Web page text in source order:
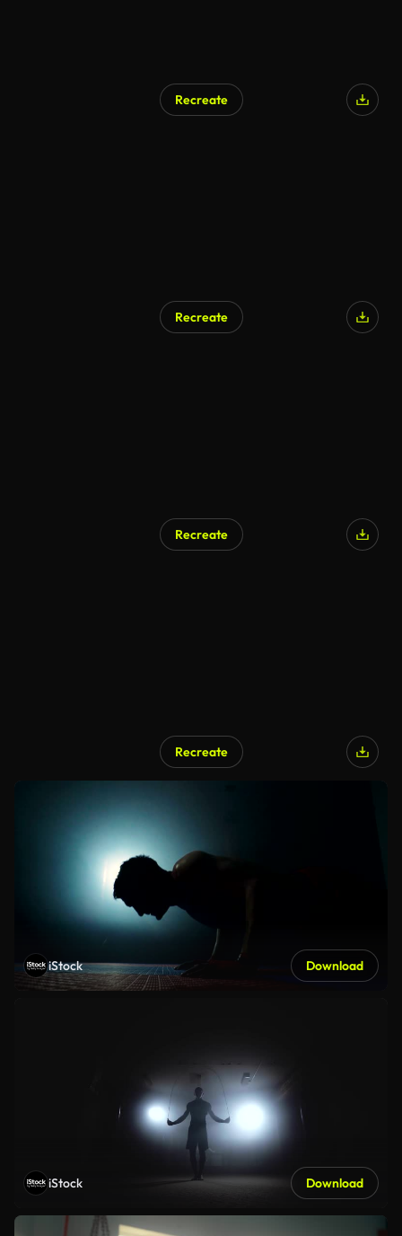
Recreate
Recreate
Recreate
Recreate
iStock Download
iStock Download